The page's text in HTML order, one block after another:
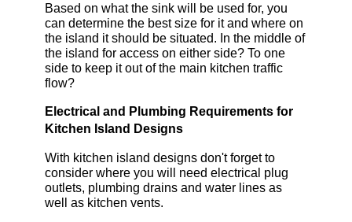
Based on what the sink will be used for, you
can determine the best size for it and where on
the island it should be situated. In the middle of
the island for access on either side? To one
side to keep it out of the main kitchen traffic
flow?
Electrical and Plumbing Requirements for
Kitchen Island Designs
With kitchen island designs don't forget to
consider where you will need electrical plug
outlets, plumbing drains and water lines as
well as kitchen vents.